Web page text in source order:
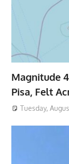
Magnitude
Pisa, Felt
Tuesday,